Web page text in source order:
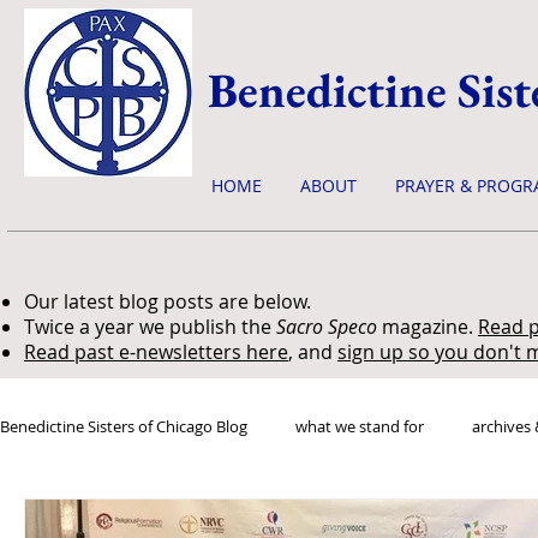
Benedictine
HOME ABOUT PRAYER &
Our latest blog posts are below.
Twice a year we publish theSacro Speco magazine. Read
Read past e-newsletters here, and sign up so you don't
Benedictine Sisters of Chicago Blog what we stand for archives